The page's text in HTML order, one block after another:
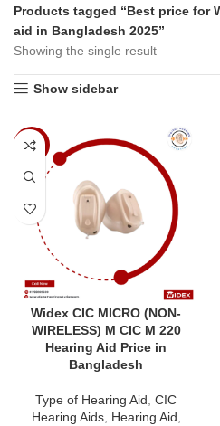
Products tagged “Best price for
aid in Bangladesh 2025”
Showing the single result
Show sidebar
-6%
Widex CIC MICRO (NON-
WIRELESS) M CIC M 220
Hearing Aid Price in
Bangladesh
Type of Hearing Aid CIC
Hearing Aids, Hearing Aid